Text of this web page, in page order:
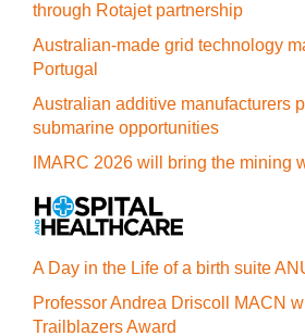
through Rotajet partnership
Australian-made grid technology
Portugal
Australian additive manufacturers
submarine opportunities
IMARC 2026 will bring the mining
A Day in the Life of a birth suite
Professor Andrea Driscoll MACN
Trailblazers Award